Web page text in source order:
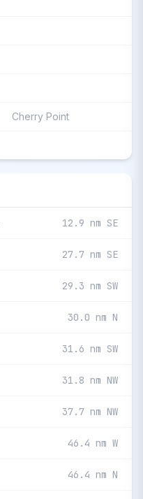
Cherry Point
12.9 nm SE
27.7 nm SE
29.3 nm SW
30.0 nm N
31.6 nm SW
31.8 nm NW
37.7 nm NW
46.4 nm W
46.4 nm N